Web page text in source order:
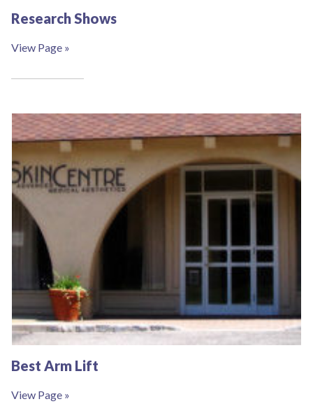
Research Shows
View Page »
Best Arm Lift
View Page »